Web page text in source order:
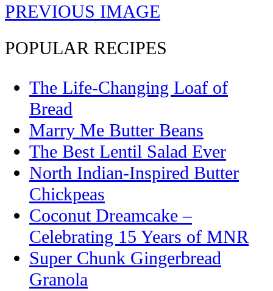
PREVIOUS IMAGE
POPULAR RECIPES
The Life-Changing Loaf of
Bread
Marry Me Butter Beans
The Best Lentil Salad Ever
North Indian-Inspired Butter
Chickpeas
Coconut Dreamcake –
Celebrating 15 Years of MNR
Super Chunk Gingerbread
Granola